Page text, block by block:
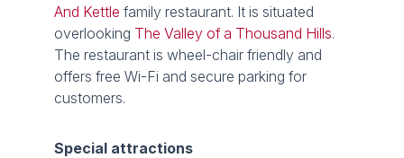
And Kettle family restaurant. It is situated
overlooking The Valley of a Thousand Hills.
The restaurant is wheel-chair friendly and
offers free Wi-Fi and secure parking for
customers.
Special attractions